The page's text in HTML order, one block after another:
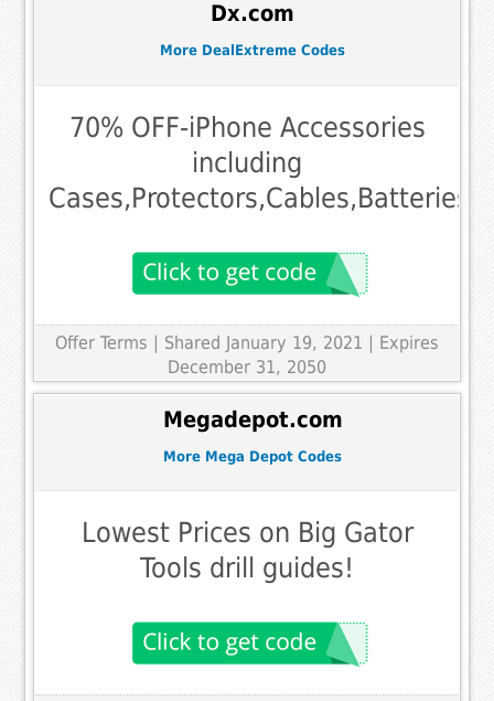
Dx.com
More DealExtreme Codes
70% OFF-iPhone Accessories
including
Offer Terms | Shared January 19, 2021 | Expires
December 31, 2050
Megadepot.com
More Mega Depot Codes
Lowest Prices on Big Gator
Tools drill guides!